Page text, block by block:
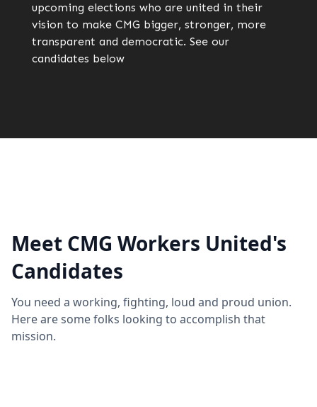
upcoming elections who are united in their
vision to make CMG bigger, stronger, more
transparent and democratic. See our
candidates below
Meet CMG Workers United's
Candidates
You need a working, fighting, loud and proud union.
Here are some folks looking to accomplish that
mission.